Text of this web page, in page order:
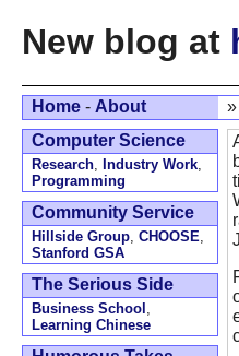
New blog at
Home - About »
Computer Science
Research, Industry Work,
Programming
Community Service
Hillside Group, CHOOSE,
Stanford GSA
The Serious Side
Business School ,
Learning Chinese